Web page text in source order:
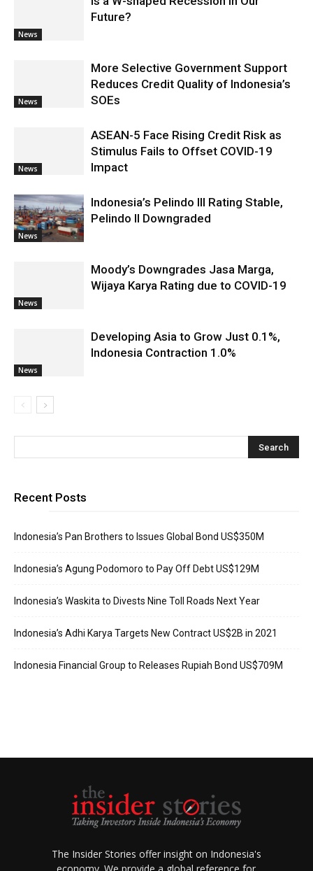
News
Future?
News
More Selective Government Support
Reduces Credit Quality of Indonesia’s
SOEs
News
ASEAN-5 Face Rising Credit Risk as
Stimulus Fails to Offset COVID-19
Impact
News
Indonesia’s Pelindo III Rating Stable,
Pelindo II Downgraded
News
Moody’s Downgrades Jasa Marga,
Wijaya Karya Rating due to COVID-19
News
Developing Asia to Grow Just 0.1%,
Indonesia Contraction 1.0%
Recent Posts
Indonesia’s Pan Brothers to Issues Global Bond US$350M
Indonesia’s Agung Podomoro to Pay Off Debt US$129M
Indonesia’s Waskita to Divests Nine Toll Roads Next Year
Indonesia’s Adhi Karya Targets New Contract US$2B in 2021
Indonesia Financial Group to Releases Rupiah Bond US$709M
The Insider Stories offer insight on Indonesia's
economy. We provide a global reference for